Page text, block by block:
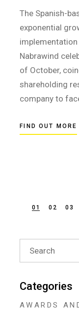
The Spanish-
exponential
Nabrawind
of October,
shareholding
company to
FIND OUT MORE
Posts
01 02 03
Search
for:
Categories
AWARDS